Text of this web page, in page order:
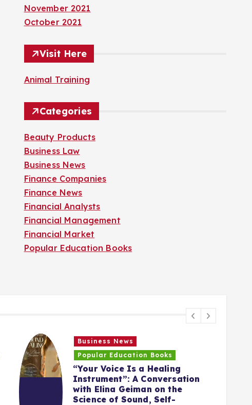
November 2021
October 2021
Visit Here
Animal Training
Categories
Beauty Products
Business Law
Business News
Finance Companies
Finance News
Financial Analysts
Financial Management
Financial Market
Popular Education Books
Business News
Popular Education Books
“Your Voice Is a Healing
Instrument”: A Conversation
with Elina Geiman on the
Science of Sound, Self-